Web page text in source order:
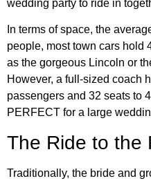
wedding party to ride in
In terms of space, the
people, most town cars hold
as the gorgeous Lincoln or
However, a full-sized coach
passengers and 32 seats to
PERFECT for a large
The Ride to the
Traditionally, the bride and